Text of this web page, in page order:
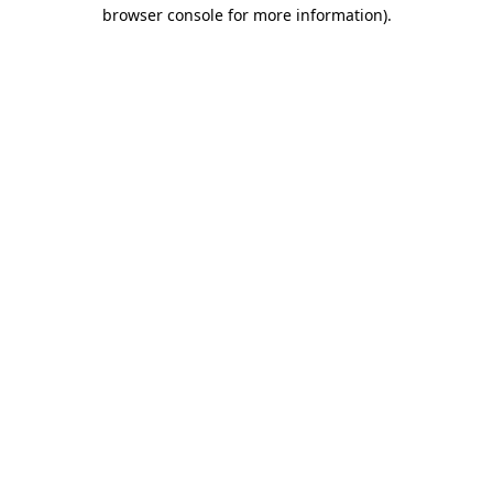
browser console for more information).